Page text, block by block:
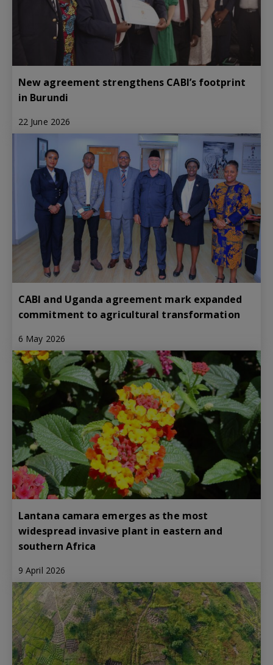
New agreement strengthens CABI’s footprint
in Burundi
22 June 2026
CABI and Uganda agreement mark expanded
commitment to agricultural transformation
6 May 2026
Lantana camara emerges as the most
widespread invasive plant in eastern and
southern Africa
9 April 2026